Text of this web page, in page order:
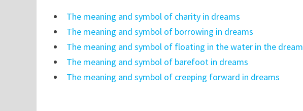
The meaning and symbol of charity in dreams
The meaning and symbol of borrowing in dreams
The meaning and symbol of floating in the water in the dream
The meaning and symbol of barefoot in dreams
The meaning and symbol of creeping forward in dreams